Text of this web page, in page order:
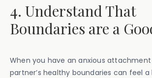
4. Understand That
Boundaries are a
When you have an anxious
partner’s healthy boundaries can feel a